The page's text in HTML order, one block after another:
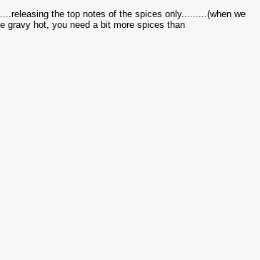
the top notes of the spices only.........(when we
gravy hot, you need a bit more spices than